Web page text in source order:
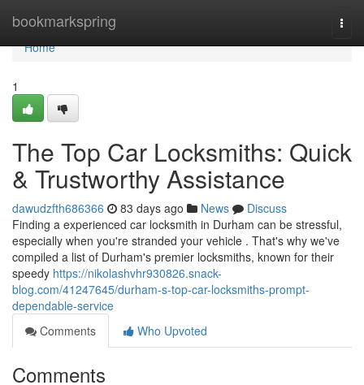
bookmarkspring
Home
Home
1
The Top Car Locksmiths: Quick
& Trustworthy Assistance
dawudzfth686366 83 days ago News
Discuss
Finding a experienced car locksmith in Durham can be stressful,
especially when you're stranded your vehicle . That's why we've
compiled a list of Durham's premier locksmiths, known for their
speedy https://nikolashvhr930826.snack-
blog.com/41247645/durham-s-top-car-locksmiths-prompt-
dependable-service
Comments
Who Upvoted
Comments